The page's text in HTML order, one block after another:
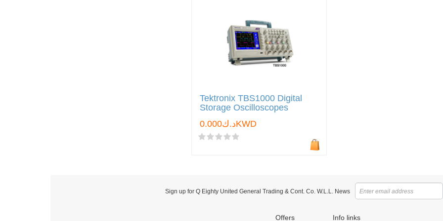
Tektronix TBS1000 Digital
Storage Oscilloscopes
د.ك0.000KWD
Sign up for Q Eighty United General Trading & Cont. Co. W.L.L. News
Offers Info links